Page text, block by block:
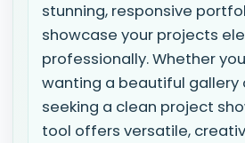
stunning, responsive
showcase your projects
professionally. Whether
wanting a beautiful gallery
seeking a clean project
tool offers versatile,